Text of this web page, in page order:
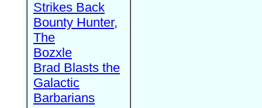
Strikes Back
Bounty Hunter,
The
Bozxle
Brad Blasts the
Galactic
Barbarians